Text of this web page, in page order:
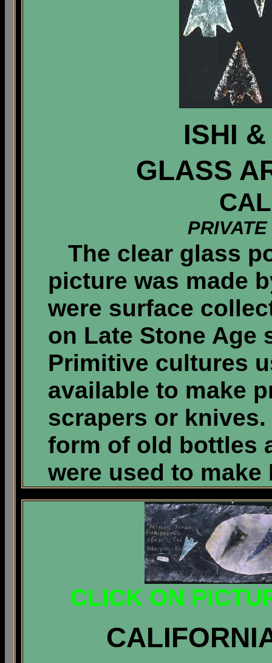
ISHI
GLASS
The clear glass
picture was made
were surface
on Late Stone Age
Primitive cultures
available to make
scrapers or
form of old bottles
were used to
CLICK ON